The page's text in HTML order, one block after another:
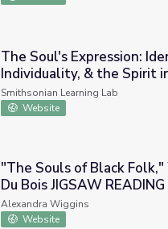
Identity,
The Soul's Expression:
Individuality, & the Spirit
Art
Smithsonian Learning Lab
Website
Folk," W.E.B. Du Bois
"The Souls of Black Folk," W.E.B.
Du Bois JIGSAW READING
Alexandra Wiggins
Website